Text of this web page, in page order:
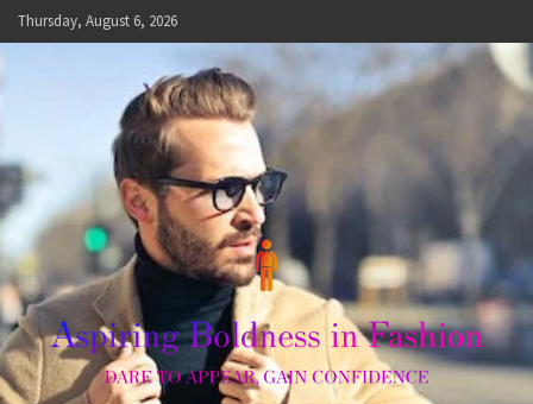
Skip
to
Thursday, August 6, 2026